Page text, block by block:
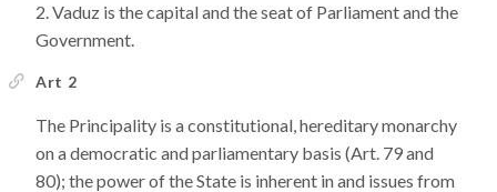
Vaduz is the capital and the seat of Parliament and the
Government.
Art 2
The Principality is a constitutional, hereditary monarchy
on a democratic and parliamentary basis (Art. 79 and
80); the power of the State is inherent in and issues from